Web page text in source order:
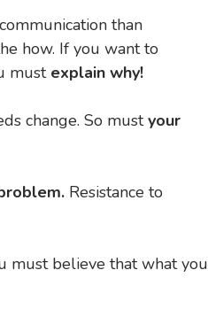
than
how. If you want to
must explain why!
change. So mustyour
Resistance to
must believe that what you